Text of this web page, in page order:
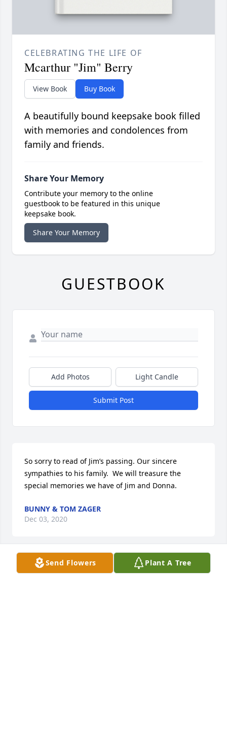
Send Flowers Plant A Tree
CELEBRATING THE LIFE OF
Mcarthur "Jim" Berry
View Book Buy Book
A beautifully bound keepsake book filled
with memories and condolences from
family and friends.
Share Your Memory
Contribute your memory to the online
guestbook to be featured in this unique
keepsake book.
Share Your Memory
GUESTBOOK
Add Photos Light Candle
Submit Post
So sorry to read of Jim’s passing. Our sincere
sympathies to his family.  We will treasure the
special memories we have of Jim and Donna.
BUNNY & TOM ZAGER
Dec 03, 2020
A candle was lit in remembrance